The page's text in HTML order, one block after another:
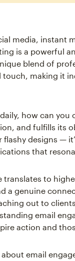
media, instant
is a powerful
blend of
making it
how can you
and fulfills its
designs —
that
translates to
a genuine
out to
email
action and
email